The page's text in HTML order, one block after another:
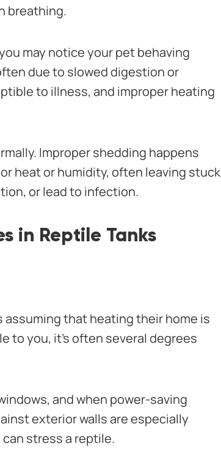
breathing.
may notice your pet behaving
due to slowed digestion or
to illness, and improper heating
Improper shedding happens
heat or humidity, often leaving stuck
or lead to infection.
in Reptile Tanks
that heating their home is
to you, it’s often several degrees
and when power-saving
exterior walls are especially
stress a reptile.